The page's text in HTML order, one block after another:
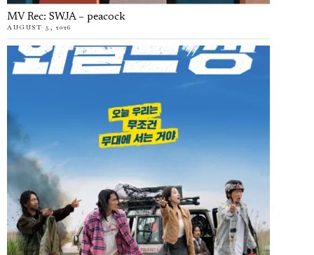
MV Rec: SWJA – peacock
AUGUST 5, 2026